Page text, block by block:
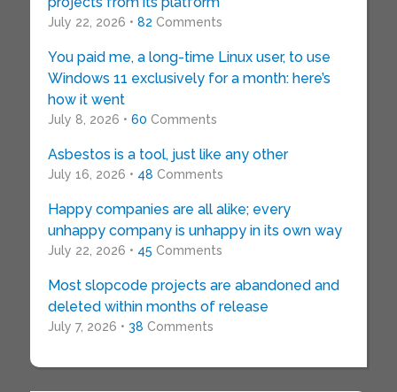
July 22, 2026 • 82 Comments
You paid me, a long-time Linux user, to use
Windows 11 exclusively for a month: here’s
how it went
July 8, 2026 • 60 Comments
Asbestos is a tool, just like any other
July 16, 2026 • 48 Comments
Happy companies are all alike; every
unhappy company is unhappy in its own way
July 22, 2026 • 45 Comments
Most slopcode projects are abandoned and
deleted within months of release
July 7, 2026 • 38 Comments